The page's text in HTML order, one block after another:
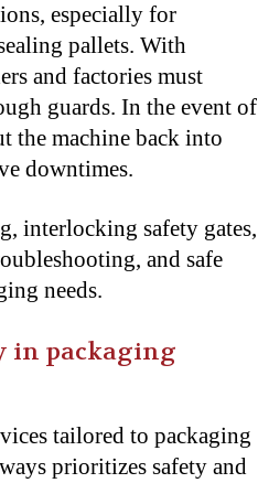
especially for
pallets. With
and factories must
guards. In the event of
the machine back into
downtimes.
interlocking safety gates,
and safe
needs.
in packaging
tailored to packaging
prioritizes safety and